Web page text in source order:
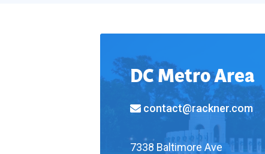
DC Metro Area
contact@rackner.com
7338 Baltimore Ave